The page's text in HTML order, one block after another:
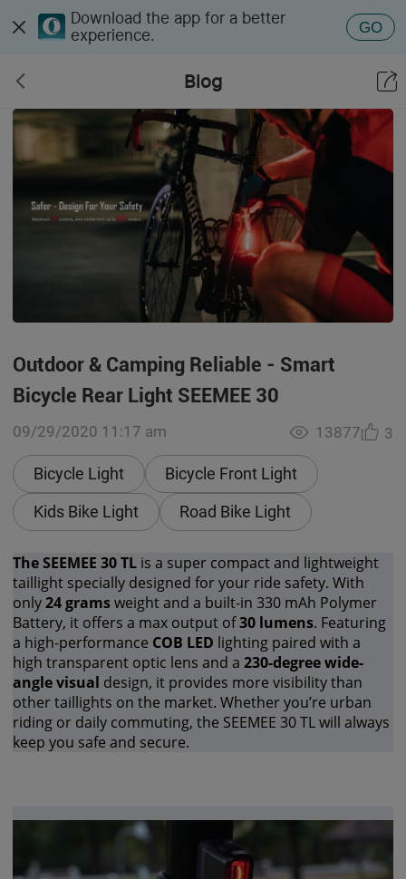
Download the app for a better
experience.
GO
Blog
Outdoor & Camping Reliable - Smart
Bicycle Rear Light SEEMEE 30
09/29/2020 11:17 am
Bicycle Light
Bicycle Front Light
Kids Bike Light
Road Bike Light
13877 3
The SEEMEE 30 TL is a super compact and lightweight
taillight specially designed for your ride safety. With
only24 gramsweight and a built-in 330 mAh Polymer
Battery, it offers a max output of30 lumens. Featuring
a high-performance COB LED lighting paired with a
high transparent optic lens and a230-degree wide-
angle visual design, it provides more visibility than
other taillights on the market. Whether you’re urban
riding or daily commuting, the SEEMEE 30 TL will always
keep you safe and secure.